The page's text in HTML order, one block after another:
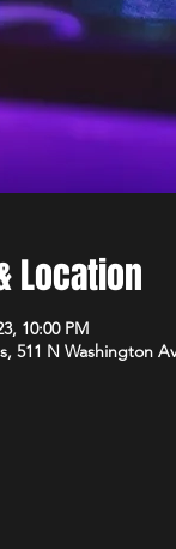
Location
10:00 PM
511 N Washington